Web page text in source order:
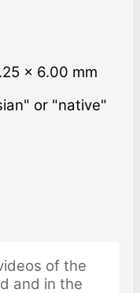
× 6.00 mm
of the
and in the